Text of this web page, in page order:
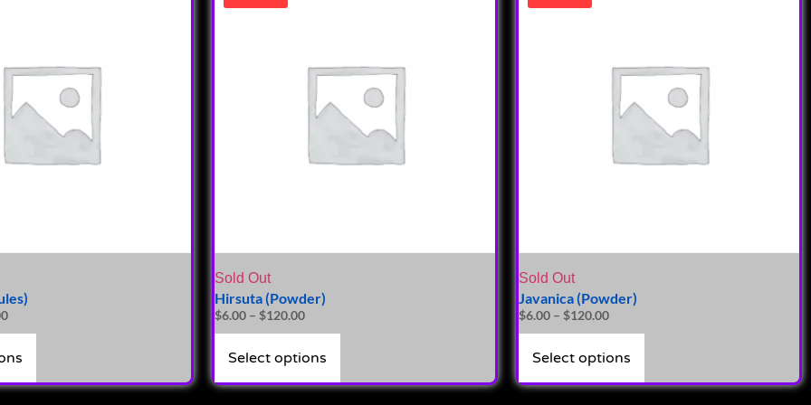
Sold Out
Hirsuta (Powder)
$6.00 – $120.00
Select options
Sold Out
Javanica (Powder)
$6.00 – $120.00
Select options